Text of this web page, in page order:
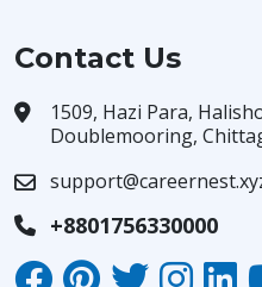
Contact Us
1509, Hazi Para,
Doublemooring,
+8801756330000